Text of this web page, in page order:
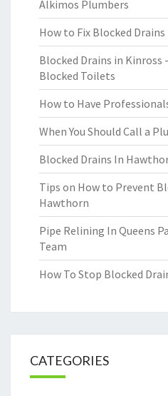
Alkimos Plumbers
How to Fix Blocked
Blocked Drains in Kinross
Blocked Toilets
How to Have
When You Should Call a
Blocked Drains In
Tips on How to Prevent
Hawthorn
Pipe Relining In Queens
Team
How To Stop Blocked
CATEGORIES